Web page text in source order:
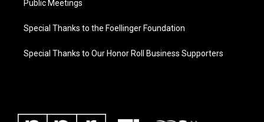
Public Meetings
Special Thanks to the Foellinger Foundation
Special Thanks to Our Honor Roll Business Supporters